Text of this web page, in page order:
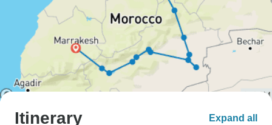
Itinerary Expand all